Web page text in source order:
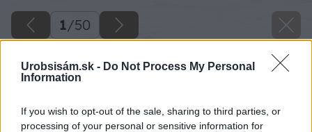
Urobsisám.sk - Do Not Process My Personal
Information
If you wish to opt-out of the sale, sharing to third parties, or
processing of your personal or sensitive information for
1/50